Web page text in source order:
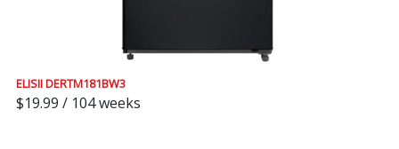
ELISII DERTM181BW3
$19.99 / 104 weeks